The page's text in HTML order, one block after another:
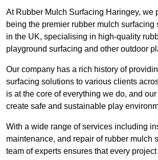
At Rubber Mulch Surfacing Haringey, we
being the premier rubber mulch surfacing
in the UK, specialising in high-quality
playground surfacing and other outdoor
Our company has a rich history of
surfacing solutions to various clients
is at the core of everything we do, and
create safe and sustainable play
With a wide range of services including
maintenance, and repair of rubber mulch
team of experts ensures that every